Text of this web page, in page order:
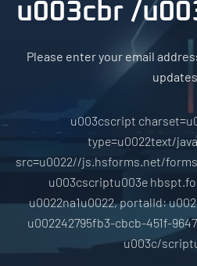
u003cbr /
Please enter your email
updates
u003cscript
type=u0022text/
src=u0022//js.hsforms.net/
u003cscriptu003e
u0022na1u0022, portalId:
u002242795fb3-cbcb-451f-
u003c/